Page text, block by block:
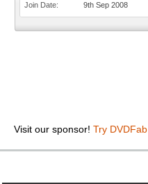
Join Date 9th Sep 2008
Visit our sponsor! Try DVDFab